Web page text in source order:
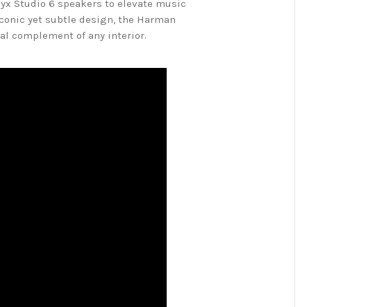
Studio 6 speakers to elevate music
yet subtle design, the Harman
complement of any interior.